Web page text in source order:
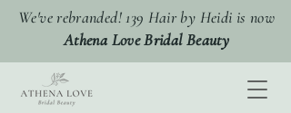
We've rebranded! 139 Hair by Heidi is now
Athena Love Bridal Beauty